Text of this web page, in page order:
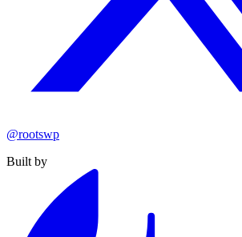
@rootswp
Built by